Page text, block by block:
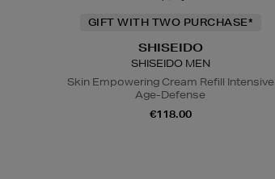
GIFT WITH TWO PURCHASE*
SHISEIDO
SHISEIDO MEN
Skin Empowering Cream Refill Intensive
Age-Defense
€118.00